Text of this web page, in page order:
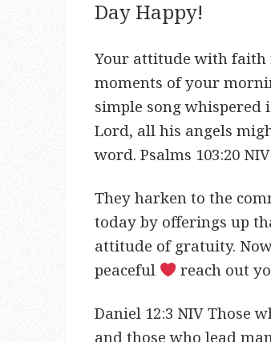
Day Happy!
Your attitude with faith
moments of your
simple song whispered
Lord, all his angels
word. Psalms 103:20 NIV
They harken to the
today by offerings up
attitude of gratuity.
peaceful
reach out
Daniel 12:3 NIV Those
and those who lead